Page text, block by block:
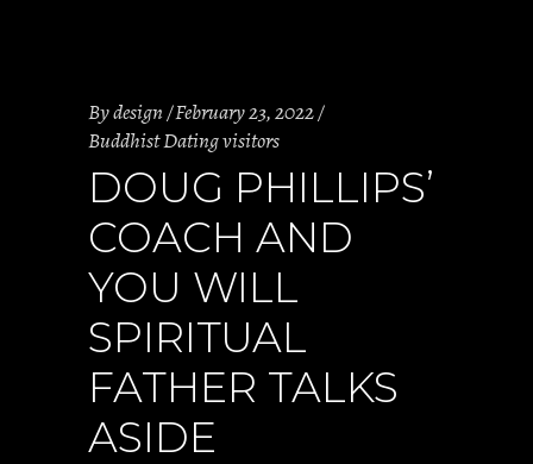
Bydesign February 23, 2022
Buddhist Dating visitors
DOUG PHILLIPS’
COACH AND
YOU WILL
SPIRITUAL
FATHER TALKS
ASIDE